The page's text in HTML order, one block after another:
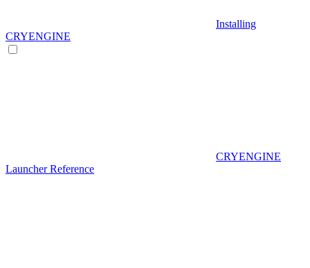
Installing
CRYENGINE
CRYENGINE
Launcher Reference